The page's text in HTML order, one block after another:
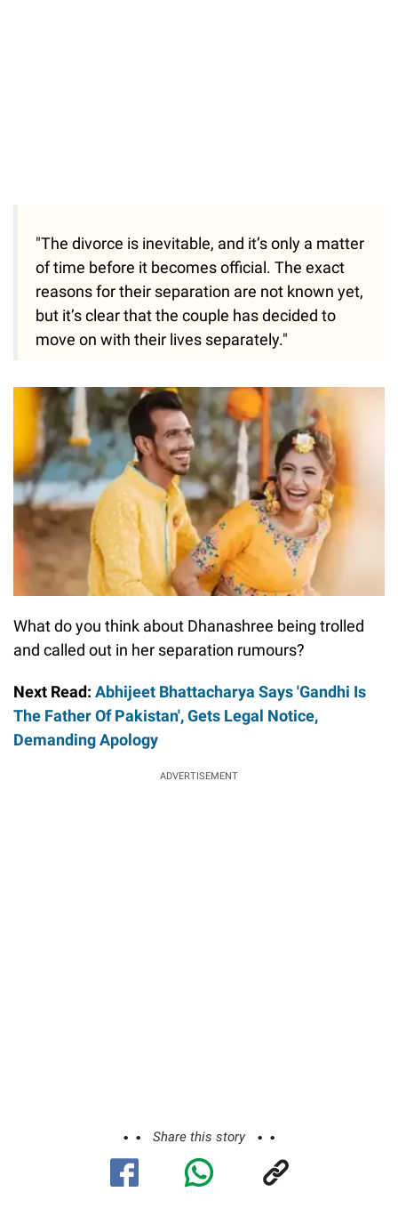
"The divorce is inevitable, and it’s only a matter
of time before it becomes official. The exact
reasons for their separation are not known yet,
but it’s clear that the couple has decided to
move on with their lives separately."
What do you think about Dhanashree being trolled
and called out in her separation rumours?
Next Read: Abhijeet Bhattacharya Says 'Gandhi Is
The Father Of Pakistan', Gets Legal Notice,
Demanding Apology
ADVERTISEMENT
Share this story